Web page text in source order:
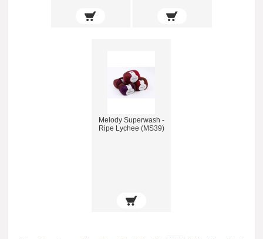
Melody Superwash -
Ripe Lychee (MS39)